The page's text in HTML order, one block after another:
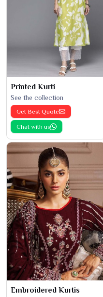
Printed Kurti
See the collection
Get Best Quote
Chat with us
Embroidered Kurtis